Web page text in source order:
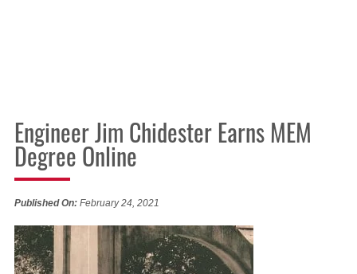
Engineer Jim Chidester Earns MEM
Degree Online
Published On:February 24, 2021